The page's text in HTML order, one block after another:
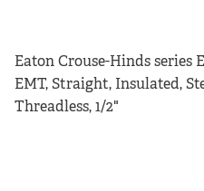
Eaton Crouse-Hinds series
EMT, Straight, Insulated,
Threadless, 1/2"